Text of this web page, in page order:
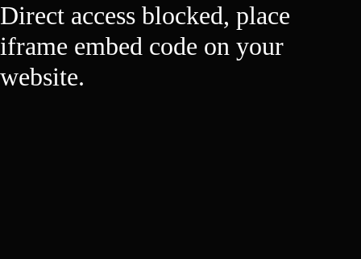
Direct access blocked, place
iframe embed code on your
website.